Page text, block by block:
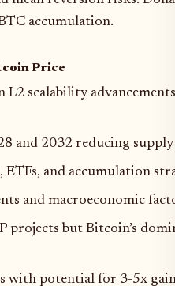
accumulation.
Price
L2 scalability
and 2032 reducing
and accumulation
and macroeconomic
but Bitcoin’s
with potential for 3-5x